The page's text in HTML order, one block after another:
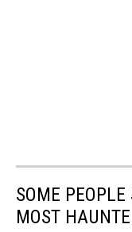
SOME
MOST